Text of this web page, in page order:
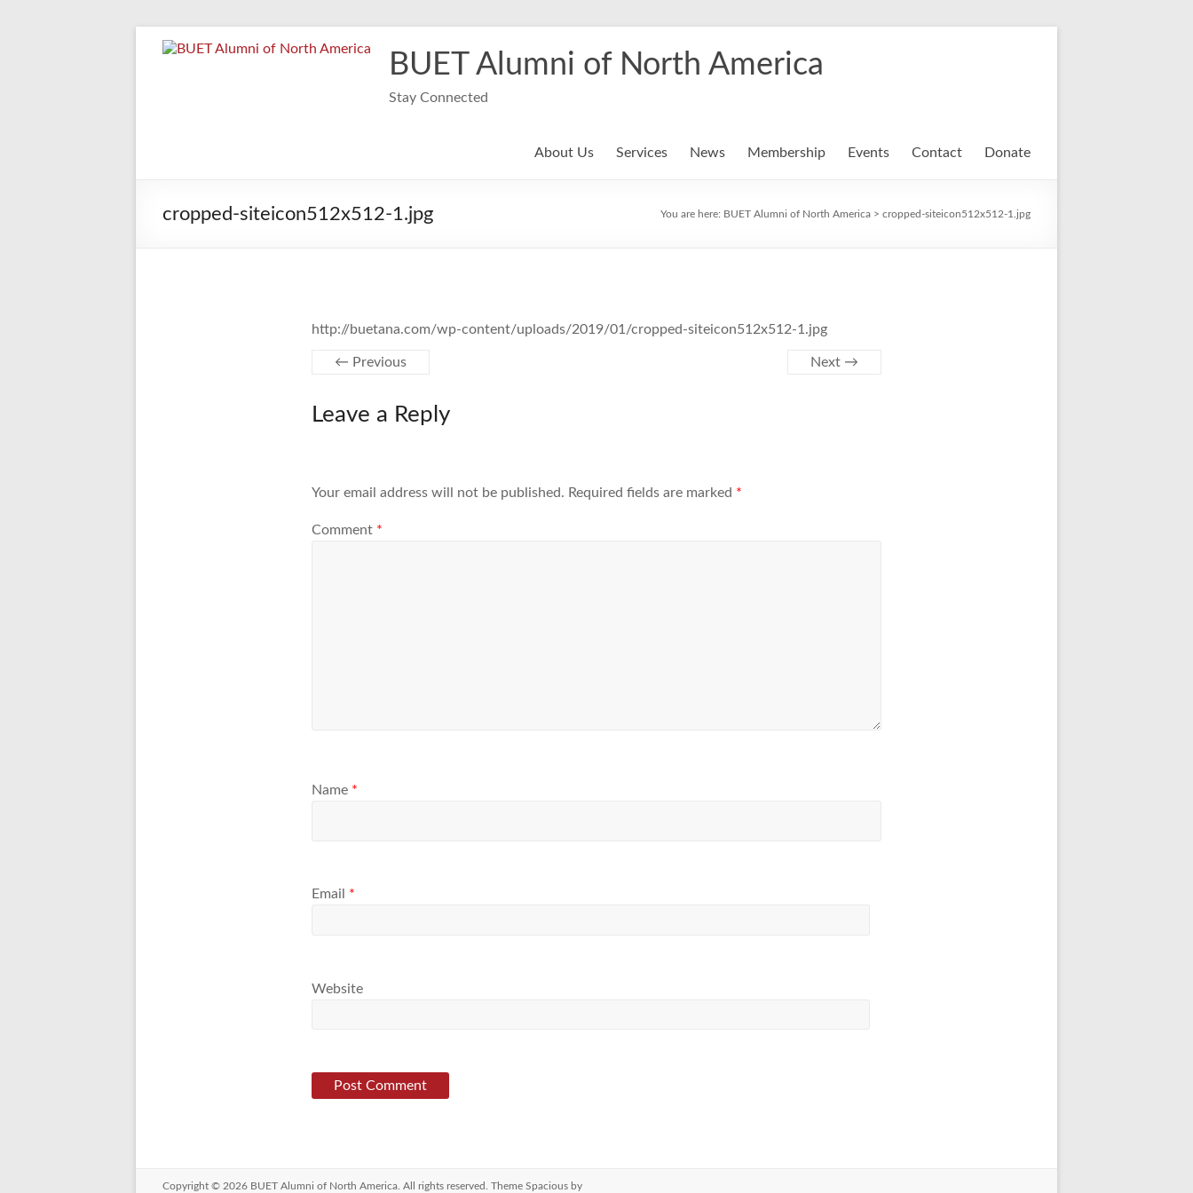
BUET Alumni of North America
Stay Connected
About Us Services News Membership Events Contact Donate
cropped-siteicon512x512-1.jpg You are here: BUET Alumni of North America > cropped-siteicon512x512-1.jpg
http://buetana.com/wp-content/uploads/2019/01/cropped-siteicon512x512-1.jpg
← Previous Next →
Leave a Reply
Your email address will not be published. Required fields are marked *
Comment *
Name *
Email *
Website
Copyright © 2026 BUET Alumni of North America . All rights reserved. Theme Spacious by